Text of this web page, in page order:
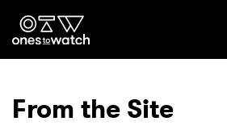
Ones2Watch
From the Site